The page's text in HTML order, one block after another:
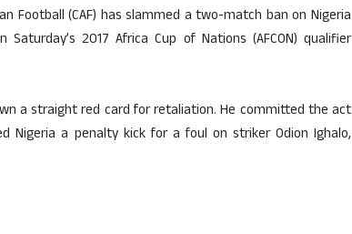
Football (CAF) has slammed a two-match ban on Nigeria
2017 Africa Cup of Nations (AFCON) qualifier
a straight red card for retaliation. He committed the act
Nigeria a penalty kick for a foul on striker Odion Ighalo,